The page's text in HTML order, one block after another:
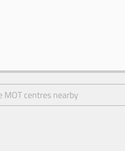
MOT centres nearby